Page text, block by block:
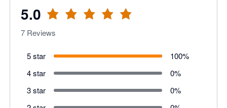
5.0
7 Reviews
5 star 100%
4 star
0%
3 star
0%